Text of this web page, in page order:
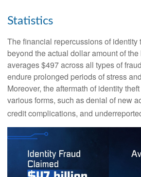
Statistics
The financial repercussions of identity
beyond the actual dollar amount of
averages $497 across all types of
endure prolonged periods of stress
Moreover, the aftermath of identity
various forms, such as denial of new
credit complications, and